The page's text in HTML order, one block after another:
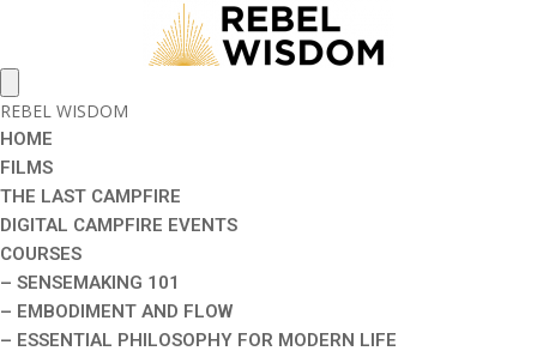
REBEL WISDOM
HOME
FILMS
THE LAST CAMPFIRE
DIGITAL CAMPFIRE EVENTS
COURSES
– SENSEMAKING 101
– EMBODIMENT AND FLOW
– ESSENTIAL PHILOSOPHY FOR MODERN LIFE